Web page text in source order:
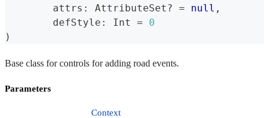
	attrs
: AttributeSet ? = null ,
	defStyle
: Int =
0
)
Base class for controls for adding road events.
Parameters
Context